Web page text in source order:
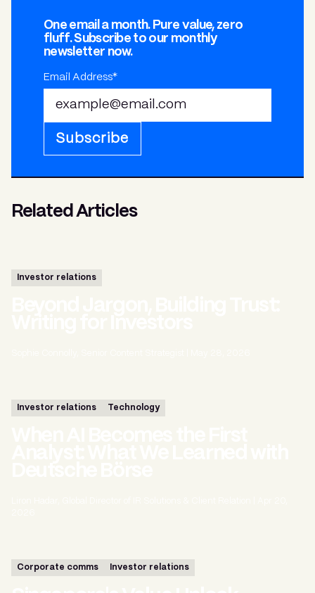
One email a month. Pure value, zero
fluff. Subscribe to our monthly
newsletter now.
Email Address*
Subscribe
Related Articles
Investor relations
Investor relations Technology
Corporate comms Investor relations